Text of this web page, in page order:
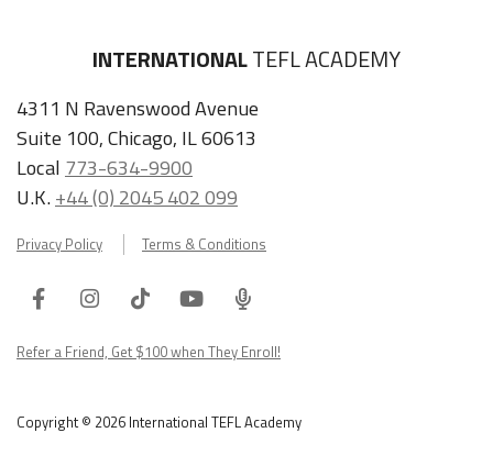
INTERNATIONALTEFL ACADEMY
4311 N Ravenswood Avenue
Suite 100, Chicago, IL 60613
Local 773-634-9900
U.K.+44 (0) 2045 402 099
Privacy Policy Terms & Conditions
FacebookInstagram
TiktokYoutube
ITA
Podcast
Refer a Friend, Get $100 when They Enroll!
Copyright © 2026 International TEFL Academy